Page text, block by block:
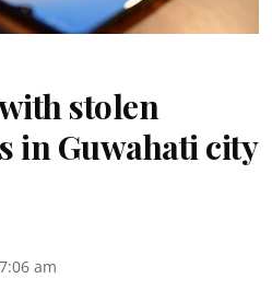
stolen
in Guwahati city
am